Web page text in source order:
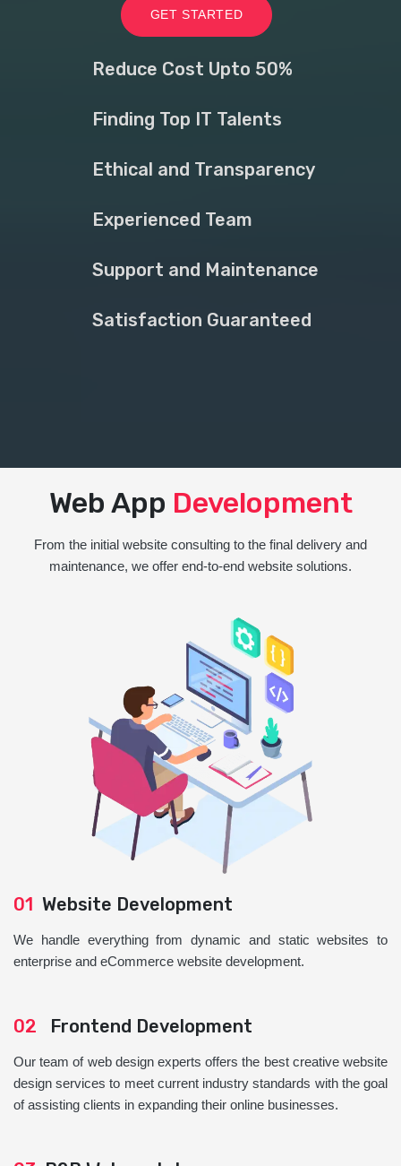
GET STARTED
Reduce Cost Upto 50%
Finding Top IT Talents
Ethical and Transparency
Experienced Team
Support and Maintenance
Satisfaction Guaranteed
Web App Development
From the initial website consulting to the final delivery and
maintenance, we offer end-to-end website solutions.
01 Website Development
We handle everything from dynamic and static websites to
enterprise and eCommerce website development.
02 Frontend Development
Our team of web design experts offers the best creative website
design services to meet current industry standards with the goal
of assisting clients in expanding their online businesses.